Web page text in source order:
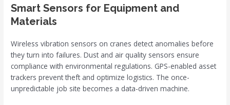
Smart Sensors for Equipment and
Materials
Wireless vibration sensors on cranes detect anomalies before
they turn into failures. Dust and air quality sensors ensure
compliance with environmental regulations. GPS-enabled asset
trackers prevent theft and optimize logistics. The once-
unpredictable job site becomes a data-driven machine.